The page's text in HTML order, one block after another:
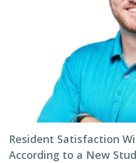
Resident Satisfaction
According to a New